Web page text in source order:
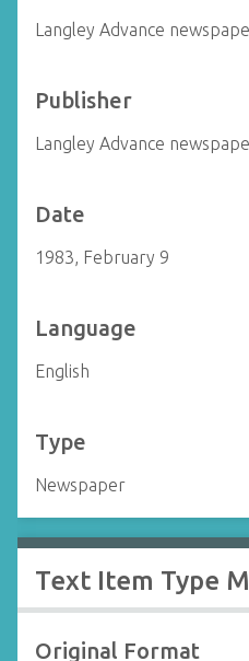
Langley Advance
Publisher
Langley Advance
Date
1983, February 9
Language
English
Type
Newspaper
Text Item Type
Original Format